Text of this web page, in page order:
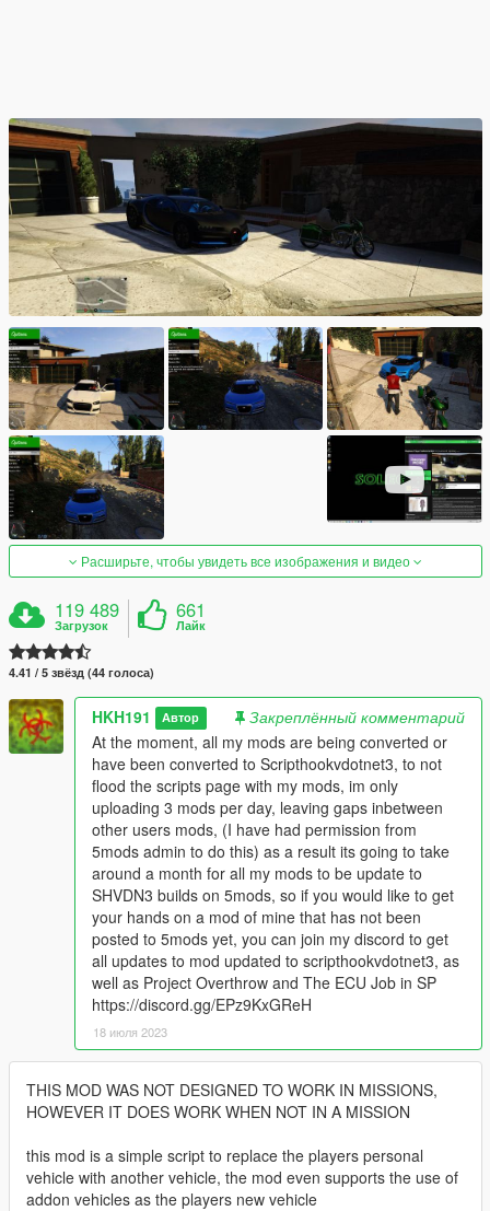
Расширьте, чтобы увидеть все изображения и видео
119 489
Загрузок
661
Лайк
4.41 / 5 звёзд (44 голоса)
HKH191 Автор
Закреплённый комментарий
At the moment, all my mods are being converted or
have been converted to Scripthookvdotnet3, to not
flood the scripts page with my mods, im only
uploading 3 mods per day, leaving gaps inbetween
other users mods, (I have had permission from
5mods admin to do this) as a result its going to take
around a month for all my mods to be update to
SHVDN3 builds on 5mods, so if you would like to get
your hands on a mod of mine that has not been
posted to 5mods yet, you can join my discord to get
all updates to mod updated to scripthookvdotnet3, as
well as Project Overthrow and The ECU Job in SP
https://discord.gg/EPz9KxGReH
18 июля 2023
THIS MOD WAS NOT DESIGNED TO WORK IN MISSIONS,
HOWEVER IT DOES WORK WHEN NOT IN A MISSION
this mod is a simple script to replace the players personal
vehicle with another vehicle, the mod even supports the use of
addon vehicles as the players new vehicle